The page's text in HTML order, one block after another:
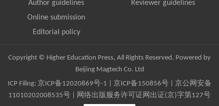
Author guidelines
Online submission
Editorial policy
Reviewer guidelines
Copyright © Higher Education Press, All Rights Reserved. Powered by
Beijing Magtech Co. Ltd
ICP Filing: 京ICP备12020869号-1 京ICP备150856号| 京公网安备
11010202008535号 | 网络出版服务许可证网出证(京)字第127号